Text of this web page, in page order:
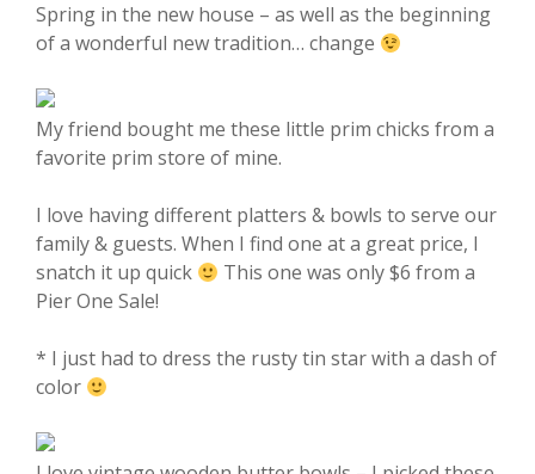
Spring in the new house – as well as the beginning
of a wonderful new tradition… change
My friend bought me these little prim chicks from a
favorite prim store of mine.
I love having different platters & bowls to serve our
family & guests. When I find one at a great price, I
snatch it up quick
This one was only $6 from a
Pier One Sale!
* I just had to dress the rusty tin star with a dash of
color